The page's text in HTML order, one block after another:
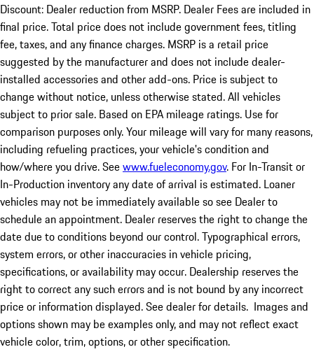
Discount: Dealer reduction from MSRP. Dealer Fees are included in
final price. Total price does not include government fees, titling
fee, taxes, and any finance charges. MSRP is a retail price
suggested by the manufacturer and does not include dealer-
installed accessories and other add-ons. Price is subject to
change without notice, unless otherwise stated. All vehicles
subject to prior sale. Based on EPA mileage ratings. Use for
comparison purposes only. Your mileage will vary for many reasons,
including refueling practices, your vehicle's condition and
how/where you drive. Seewww.fueleconomy.gov. For In-Transit or
In-Production inventory any date of arrival is estimated. Loaner
vehicles may not be immediately available so see Dealer to
schedule an appointment. Dealer reserves the right to change the
date due to conditions beyond our control. Typographical errors,
system errors, or other inaccuracies in vehicle pricing,
specifications, or availability may occur. Dealership reserves the
right to correct any such errors and is not bound by any incorrect
price or information displayed. See dealer for details. Images and
options shown may be examples only, and may not reflect exact
vehicle color, trim, options, or other specification.